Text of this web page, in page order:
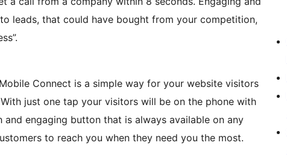
leads, that could have bought from your competition,
Connect is a simple way for your website visitors
just one tap your visitors will be on the phone with
engaging button that is always available on any
to reach you when they need you the most.